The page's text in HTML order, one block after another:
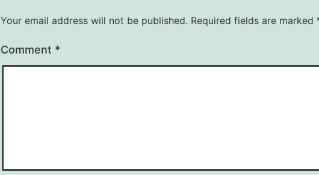
Your email address will not be published. Required fields are marked
Comment *